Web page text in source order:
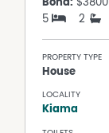
Bond: $3800
5
2
PROPERTY TYPE
House
LOCALITY
Kiama